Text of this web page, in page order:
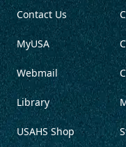
Contact Us
MyUSA
Webmail
Library
USAHS Shop